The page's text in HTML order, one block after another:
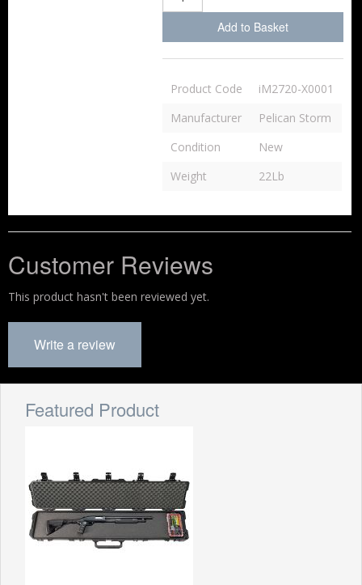
Add to Basket
Product Code
iM2720-X0001
Manufacturer
Pelican Storm
Condition
New
Weight
22Lb
Customer Reviews
This product hasn't been reviewed yet.
Write a review
Featured Product